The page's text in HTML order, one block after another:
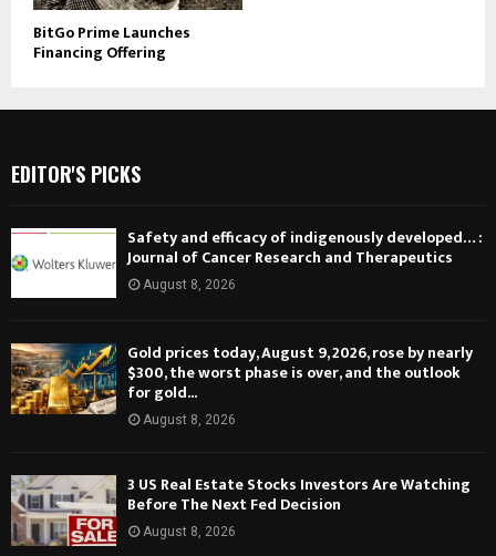
BitGo Prime Launches
Financing Offering
EDITOR'S PICKS
Safety and efficacy of indigenously developed… :
Journal of Cancer Research and Therapeutics
August 8, 2026
Gold prices today, August 9, 2026, rose by nearly
$300, the worst phase is over, and the outlook
for gold...
August 8, 2026
3 US Real Estate Stocks Investors Are Watching
Before The Next Fed Decision
August 8, 2026